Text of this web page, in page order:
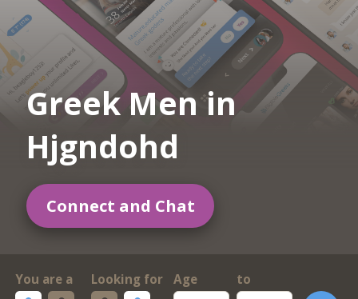
Greek Men in
Hjgndohd
Connect and Chat
You are a Looking for
Age
to